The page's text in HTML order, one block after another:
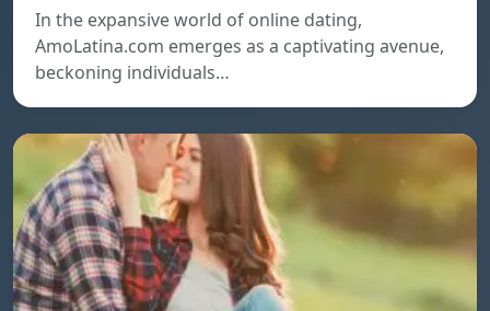
In the expansive world of online dating,
AmoLatina.com emerges as a captivating avenue,
beckoning individuals…